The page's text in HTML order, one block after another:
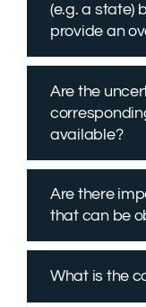
(e.g. a state)
provide an
Are the
available?
Are there
that can be
What is the